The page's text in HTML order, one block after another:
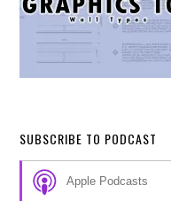
SUBSCRIBE TO PODCAST
Apple Podcasts